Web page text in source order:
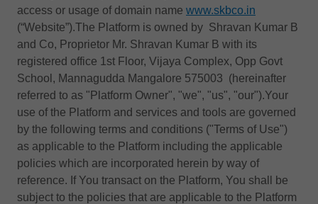
access or usage of domain name www.skbco.in
(“Website”).The Platform is owned by Shravan Kumar B
and Co, Proprietor Mr. Shravan Kumar B with its
registered office 1st Floor, Vijaya Complex, Opp Govt
School, Mannagudda Mangalore 575003 (hereinafter
referred to as "Platform Owner", "we", "us", "our").Your
use of the Platform and services and tools are governed
by the following terms and conditions ("Terms of Use")
as applicable to the Platform including the applicable
policies which are incorporated herein by way of
reference. If You transact on the Platform, You shall be
subject to the policies that are applicable to the Platform